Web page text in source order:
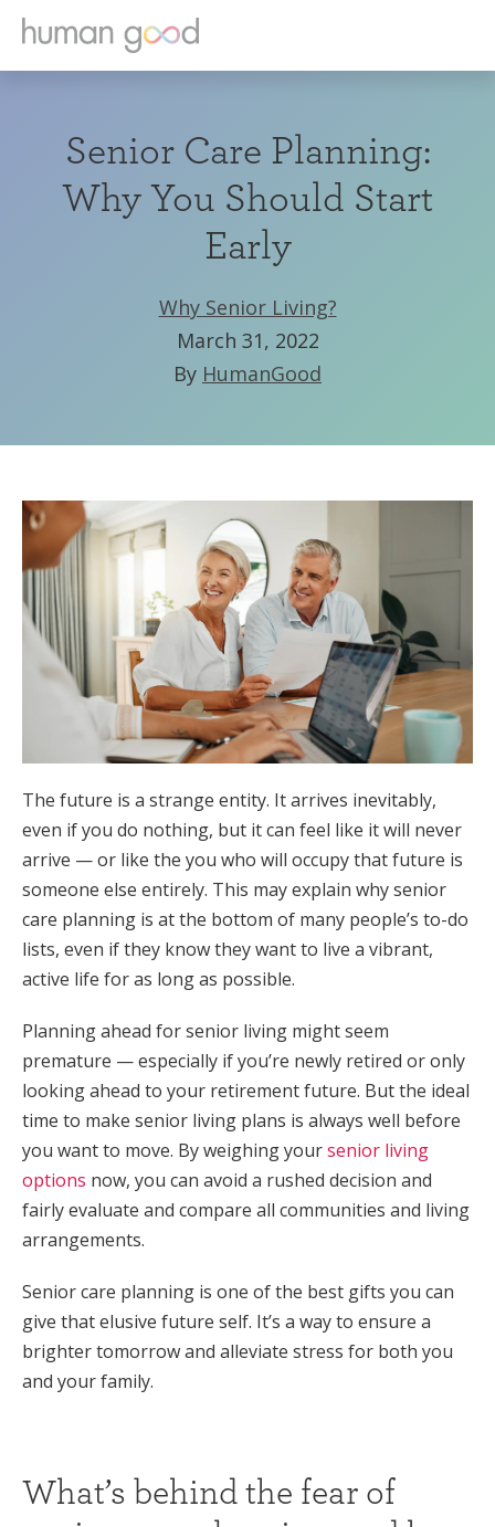
Senior Care Planning:
Why You Should Start
Early
Why Senior Living?
March 31, 2022
By HumanGood
The future is a strange entity. It arrives inevitably,
even if you do nothing, but it can feel like it will never
arrive — or like the you who will occupy that future is
someone else entirely. This may explain why senior
care planning is at the bottom of many people’s to-do
lists, even if they know they want to live a vibrant,
active life for as long as possible.
Planning ahead for senior living might seem
premature — especially if you’re newly retired or only
looking ahead to your retirement future. But the ideal
time to make senior living plans is always well before
you want to move. By weighing yoursenior living
options now, you can avoid a rushed decision and
fairly evaluate and compare all communities and living
arrangements.
Senior care planning is one of the best gifts you can
give that elusive future self. It’s a way to ensure a
brighter tomorrow and alleviate stress for both you
and your family.
What’s behind the fear of